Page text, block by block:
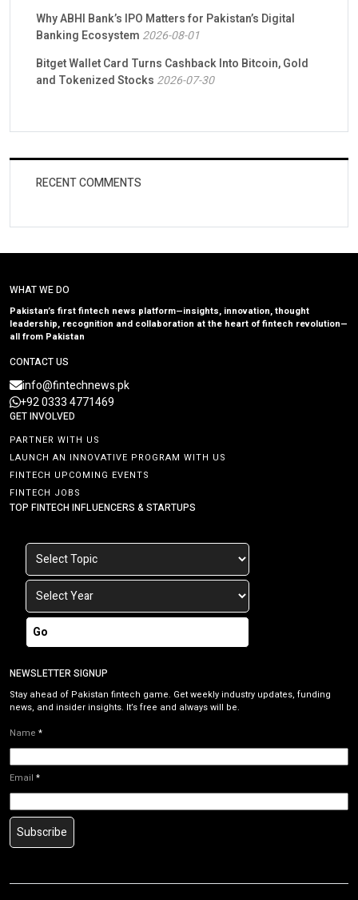
Why ABHI Bank’s IPO Matters for Pakistan’s Digital
Banking Ecosystem 2026-08-01
Bitget Wallet Card Turns Cashback Into Bitcoin, Gold
and Tokenized Stocks 2026-07-30
RECENT COMMENTS
WHAT WE DO
Pakistan’s first fintech news platform—insights, innovation, thought
leadership, recognition and collaboration at the heart of fintech revolution—
all from Pakistan
CONTACT US
info@fintechnews.pk
+92 0333 4771469
GET INVOLVED
PARTNER WITH US
LAUNCH AN INNOVATIVE PROGRAM WITH US
FINTECH UPCOMING EVENTS
FINTECH JOBS
TOP FINTECH INFLUENCERS & STARTUPS
Go
NEWSLETTER SIGNUP
Stay ahead of Pakistan fintech game. Get weekly industry updates, funding
news, and insider insights. It’s free and always will be.
Name *
Email *
Subscribe